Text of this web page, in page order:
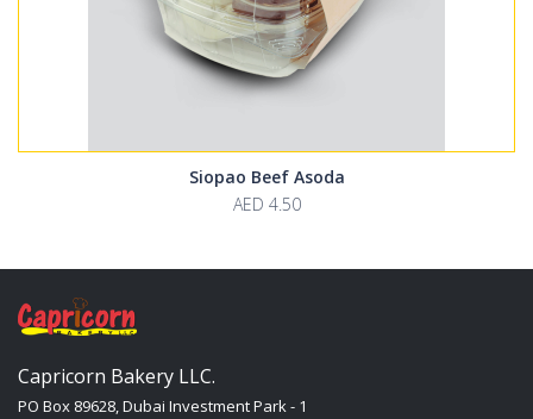
Siopao Beef Asoda
AED 4.50
Capricorn Bakery LLC.
PO Box 89628, Dubai Investment Park - 1